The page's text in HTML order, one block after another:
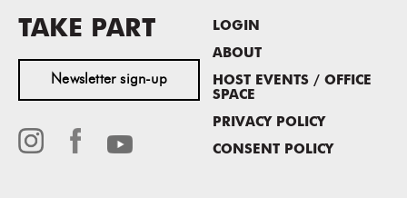
TAKE PART
Newsletter sign-up
LOGIN
ABOUT
HOST EVENTS / OFFICE
SPACE
PRIVACY POLICY
CONSENT POLICY